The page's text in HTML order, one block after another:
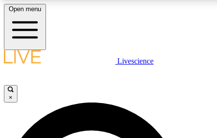
LIVE
Open menu
Livescience
×